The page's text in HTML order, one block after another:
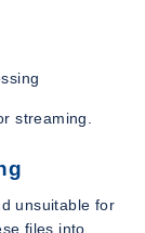
streaming.
unsuitable for
files into